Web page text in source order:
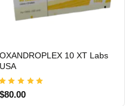
USA DOMESTIC
TITAN 400 Xt Lab USA
$95.00